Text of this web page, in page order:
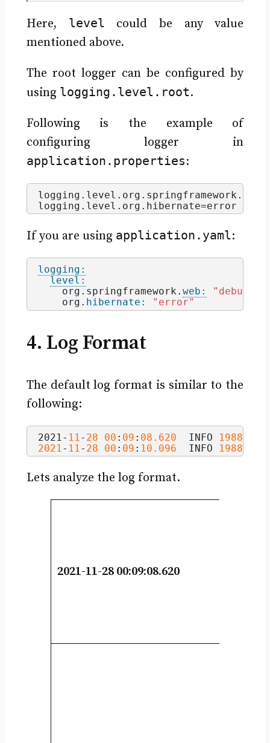
Here, level could be any value
mentioned above.
The root logger can be configured by
using logging.level.root.
Following is the example of
configuring logger in
application.properties:
logging. level . org . springframework .
logging. level . org . hibernate=error
If you are using application.yaml:
logging:
level:
    org.springframework.
web:
"debug"
    org.
hibernate: "error"
4. Log Format
The default log format is similar to the
following:
2021- 11- 28 00 : 09 : 08.620
  INFO
1988
2021- 11- 28 00 : 09 : 10.096
  INFO
1988
Lets analyze the log format.
2021-11-28 00:09:08.620